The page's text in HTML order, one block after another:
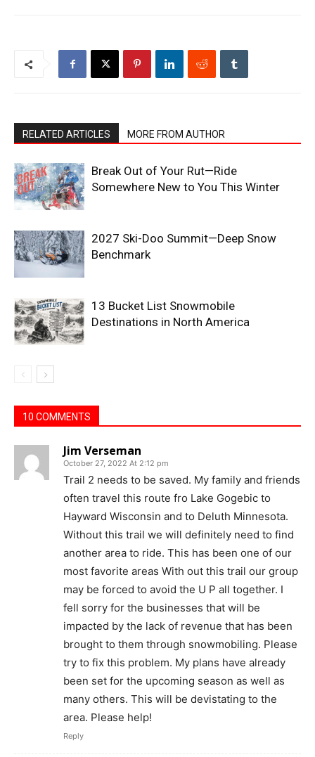
RELATED ARTICLES MORE FROM AUTHOR
Break Out of Your Rut—Ride
Somewhere New to You This Winter
2027 Ski-Doo Summit—Deep Snow
Benchmark
13 Bucket List Snowmobile
Destinations in North America
10 COMMENTS
Jim Verseman
October 27, 2022 At 2:12 pm
Trail 2 needs to be saved. My family and friends
often travel this route fro Lake Gogebic to
Hayward Wisconsin and to Deluth Minnesota.
Without this trail we will definitely need to find
another area to ride. This has been one of our
most favorite areas With out this trail our group
may be forced to avoid the U P all together. I
fell sorry for the businesses that will be
impacted by the lack of revenue that has been
brought to them through snowmobiling. Please
try to fix this problem. My plans have already
been set for the upcoming season as well as
many others. This will be devistating to the
area. Please help!
Reply